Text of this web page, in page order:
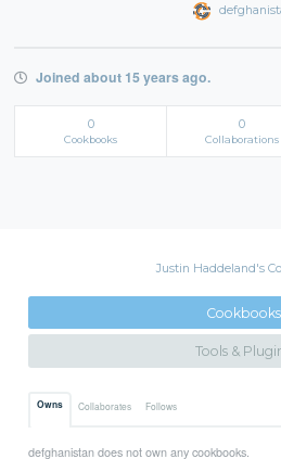
Joined about 15 years ago.
0
Cookbooks
0
Collaborations
Justin Haddeland's
Cookbooks
Tools &
Owns Collaborates Follows
defghanistan does not own any cookbooks.